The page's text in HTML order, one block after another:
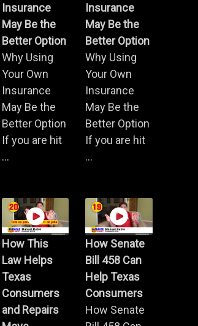
Insurance
May Be the
Better Option
Why Using
Your Own
Insurance
May Be the
Better Option
If you are hit
...
Insurance
May Be the
Better Option
Why Using
Your Own
Insurance
May Be the
Better Option
If you are hit
...
How This
Law Helps
Texas
Consumers
and Repairs
How Senate
Bill 458 Can
Help Texas
Consumers
How Senate